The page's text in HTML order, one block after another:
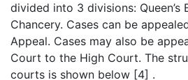
divided into 3 divisions: Queen’s
Chancery. Cases can be
Appeal. Cases may also be
Court to the High Court. The
courts is shown below [4] .